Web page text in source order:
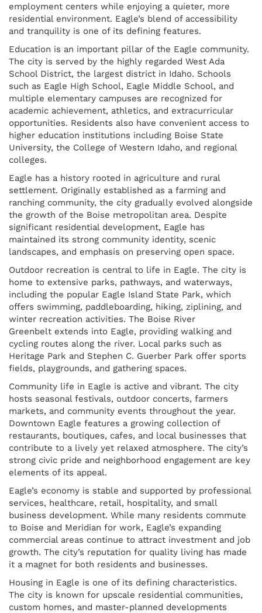
employment centers while enjoying a quieter, more
residential environment. Eagle’s blend of accessibility
and tranquility is one of its defining features.
Education is an important pillar of the Eagle community.
The city is served by the highly regarded West Ada
School District, the largest district in Idaho. Schools
such as Eagle High School, Eagle Middle School, and
multiple elementary campuses are recognized for
academic achievement, athletics, and extracurricular
opportunities. Residents also have convenient access to
higher education institutions including Boise State
University, the College of Western Idaho, and regional
colleges.
Eagle has a history rooted in agriculture and rural
settlement. Originally established as a farming and
ranching community, the city gradually evolved alongside
the growth of the Boise metropolitan area. Despite
significant residential development, Eagle has
maintained its strong community identity, scenic
landscapes, and emphasis on preserving open space.
Outdoor recreation is central to life in Eagle. The city is
home to extensive parks, pathways, and waterways,
including the popular Eagle Island State Park, which
offers swimming, paddleboarding, hiking, ziplining, and
winter recreation activities. The Boise River
Greenbelt extends into Eagle, providing walking and
cycling routes along the river. Local parks such as
Heritage Park and Stephen C. Guerber Park offer sports
fields, playgrounds, and gathering spaces.
Community life in Eagle is active and vibrant. The city
hosts seasonal festivals, outdoor concerts, farmers
markets, and community events throughout the year.
Downtown Eagle features a growing collection of
restaurants, boutiques, cafes, and local businesses that
contribute to a lively yet relaxed atmosphere. The city’s
strong civic pride and neighborhood engagement are key
elements of its appeal.
Eagle’s economy is stable and supported by professional
services, healthcare, retail, hospitality, and small
business development. While many residents commute
to Boise and Meridian for work, Eagle’s expanding
commercial areas continue to attract investment and job
growth. The city’s reputation for quality living has made
it a magnet for both residents and businesses.
Housing in Eagle is one of its defining characteristics.
The city is known for upscale residential communities,
custom homes, and master-planned developments